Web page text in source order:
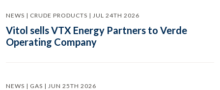
NEWS | CRUDE PRODUCTS | JUL 24TH 2026
Vitol sells VTX Energy Partners to Verde
Operating Company
NEWS | GAS | JUN 25TH 2026